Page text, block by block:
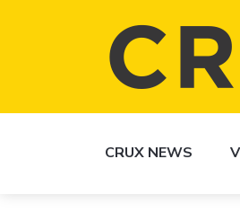
CRUX NEWS